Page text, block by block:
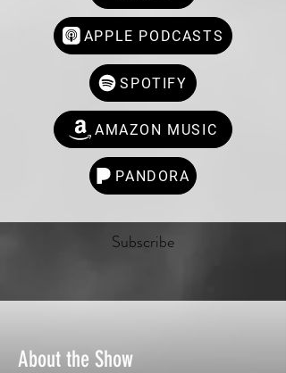
APPLE PODCASTS
SPOTIFY
AMAZON MUSIC
PANDORA
Subscribe
About the Show